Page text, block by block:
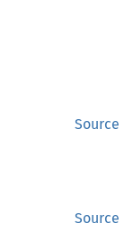
Source
Source